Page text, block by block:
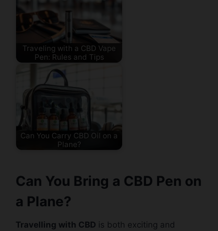
Traveling with a CBD Vape
Pen: Rules and Tips
Can You Carry CBD Oil on a
Plane?
Can You Bring a CBD Pen on
a Plane?
Travelling with CBD is both exciting and